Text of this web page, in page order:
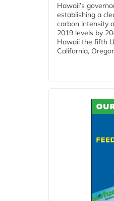
Hawaii’s
establishing a
carbon intensity
2019 levels by
Hawaii the fifth
California,